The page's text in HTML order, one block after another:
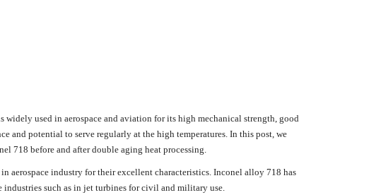
widely used in aerospace and aviation for its high mechanical strength, good
and potential to serve regularly at the high temperatures. In this post, we
718 before and after double aging heat processing.
aerospace industry for their excellent characteristics. Inconel alloy 718 has
industries such as in jet turbines for civil and military use.